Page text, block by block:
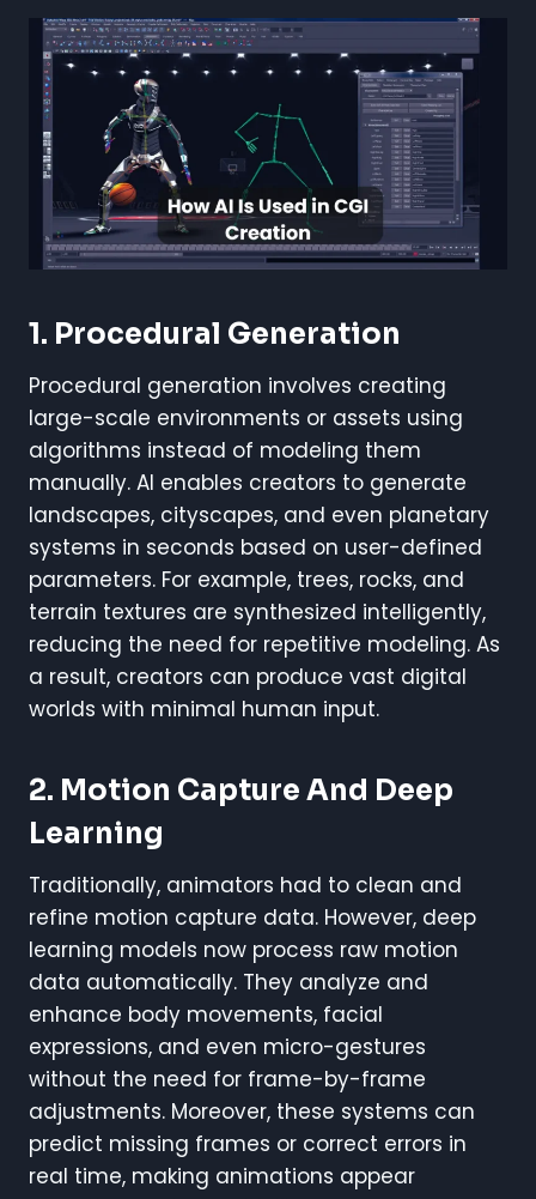
1. Procedural Generation
Procedural generation involves creating
large-scale environments or assets using
algorithms instead of modeling them
manually. AI enables creators to generate
landscapes, cityscapes, and even planetary
systems in seconds based on user-defined
parameters. For example, trees, rocks, and
terrain textures are synthesized intelligently,
reducing the need for repetitive modeling. As
a result, creators can produce vast digital
worlds with minimal human input.
2. Motion Capture And Deep
Learning
Traditionally, animators had to clean and
refine motion capture data. However, deep
learning models now process raw motion
data automatically. They analyze and
enhance body movements, facial
expressions, and even micro-gestures
without the need for frame-by-frame
adjustments. Moreover, these systems can
predict missing frames or correct errors in
real time, making animations appear